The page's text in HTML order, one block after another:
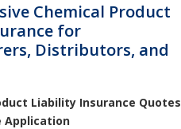
Chemical Product
for
Distributors, and
Liability Insurance Quotes
Application